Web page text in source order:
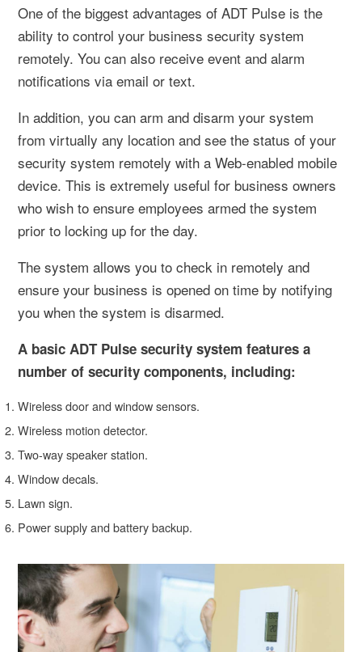
One of the biggest advantages of ADT Pulse is the
ability to control your business security system
remotely. You can also receive event and alarm
notifications via email or text.
In addition, you can arm and disarm your system
from virtually any location and see the status of your
security system remotely with a Web-enabled mobile
device. This is extremely useful for business owners
who wish to ensure employees armed the system
prior to locking up for the day.
The system allows you to check in remotely and
ensure your business is opened on time by notifying
you when the system is disarmed.
A basic ADT Pulse security system features a
number of security components, including:
Wireless door and window sensors.
Wireless motion detector.
Two-way speaker station.
Window decals.
Lawn sign.
Power supply and battery backup.